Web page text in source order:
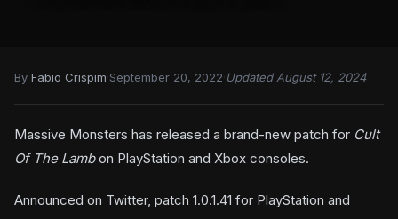
By Fabio Crispim September 20, 2022 Updated August 12, 2024
Massive Monsters has released a brand-new patch for Cult
Of The Lambon PlayStation and Xbox consoles.
Announced on Twitter, patch 1.0.1.41 for PlayStation and